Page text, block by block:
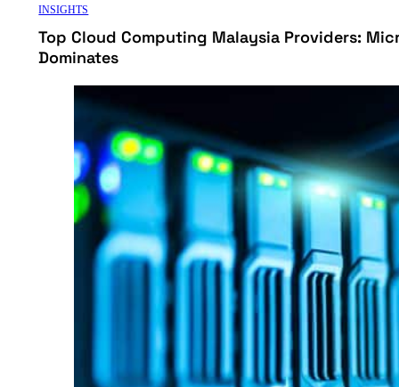
INSIGHTS
Top Cloud Computing Malaysia Providers:
Dominates